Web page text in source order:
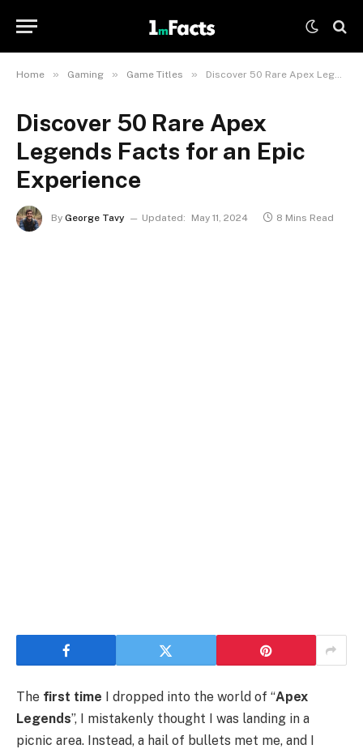
Home » Gaming » Game Titles » Discover 50 Rare Apex Legends Facts for an Epic Experience
Discover 50 Rare Apex
Legends Facts for an Epic
Experience
By George Tavy Updated: May 11, 2024 8 Mins Read
The first time I dropped into the world of “Apex
Legends”, I mistakenly thought I was landing in a
picnic area. Instead, a hail of bullets met me, and I